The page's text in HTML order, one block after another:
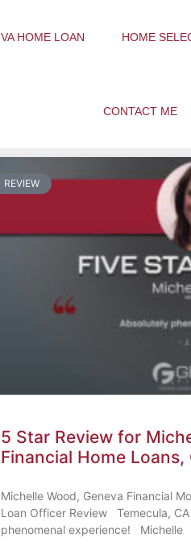
VA HOME LOAN HOME
CONTACT ME
REVIEW
5 Star Review for
Financial Home Loans,
Michelle Wood, Geneva Financial
Loan Officer Review Temecula,
phenomenal experience! Michelle